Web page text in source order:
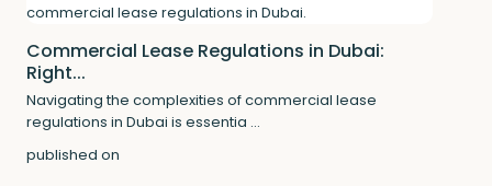
Commercial Lease Regulations in Dubai:
Right...
Navigating the complexities of commercial lease
regulations in Dubai is essentia ...
published on